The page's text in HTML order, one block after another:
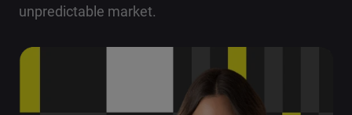
unpredictable market.